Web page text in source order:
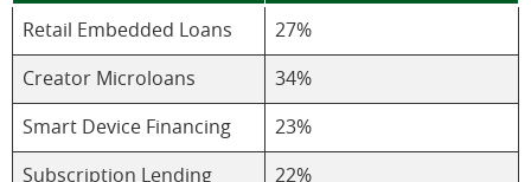
Retail Embedded Loans 27%
Creator Microloans 34%
Smart Device Financing 23%
Subscription Lending 22%